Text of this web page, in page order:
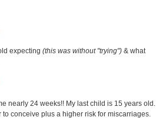
expecting (this was without "trying") & what
nearly 24 weeks!! My last child is 15 years old.
conceive plus a higher risk for miscarriages.